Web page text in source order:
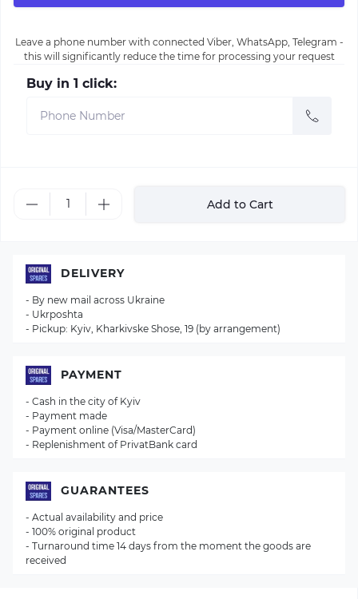
Leave a phone number with connected Viber, WhatsApp, Telegram -
this will significantly reduce the time for processing your request
Buy in 1 click:
Add to Cart
DELIVERY
- By new mail across Ukraine
- Ukrposhta
- Pickup: Kyiv, Kharkivske Shose, 19 (by arrangement)
PAYMENT
- Cash in the city of Kyiv
- Payment made
- Payment online (Visa/MasterCard)
- Replenishment of PrivatBank card
GUARANTEES
- Actual availability and price
- 100% original product
- Turnaround time 14 days from the moment the goods are
received